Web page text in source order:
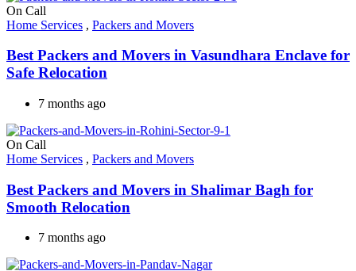
On Call
Home Services , Packers and Movers
Best Packers and Movers in Vasundhara Enclave for
Safe Relocation
7 months ago
On Call
Home Services , Packers and Movers
Best Packers and Movers in Shalimar Bagh for
Smooth Relocation
7 months ago